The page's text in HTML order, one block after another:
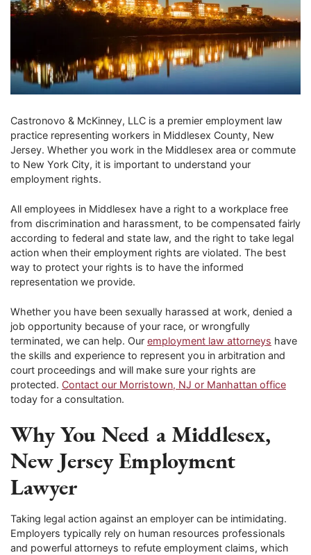
Castronovo & McKinney, LLC is a premier employment law
practice representing workers in Middlesex County, New
Jersey. Whether you work in the Middlesex area or commute
to New York City, it is important to understand your
employment rights.
All employees in Middlesex have a right to a workplace free
from discrimination and harassment, to be compensated fairly
according to federal and state law, and the right to take legal
action when their employment rights are violated. The best
way to protect your rights is to have the informed
representation we provide.
Whether you have been sexually harassed at work, denied a
job opportunity because of your race, or wrongfully
terminated, we can help. Our employment law attorneys have
the skills and experience to represent you in arbitration and
court proceedings and will make sure your rights are
protected. Contact our Morristown, NJ or Manhattan office
today for a consultation.
Why You Need a Middlesex,
New Jersey Employment
Lawyer
Taking legal action against an employer can be intimidating.
Employers typically rely on human resources professionals
and powerful attorneys to refute employment claims, which